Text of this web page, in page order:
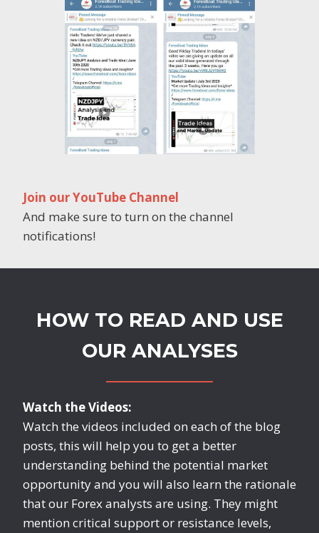
Join our YouTube Channel
And make sure to turn on the channel
notifications!
HOW TO READ AND USE
OUR ANALYSES
Watch the Videos:
Watch the videos included on each of the blog
posts, this will help you to get a better
understanding behind the potential market
opportunity and you will also learn the rationale
that our Forex analysts are using. They might
mention critical support or resistance levels,